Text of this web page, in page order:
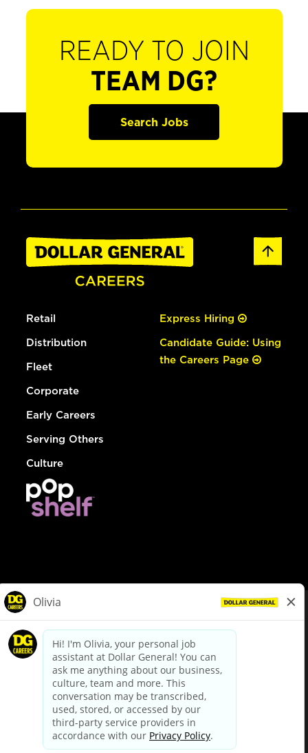
READY TO JOIN
TEAM DG?
Search Jobs
Retail
Distribution
Fleet
Corporate
Early Careers
Serving Others
Culture
Express Hiring
Candidate Guide: Using
the Careers Page
dollargeneral.com|Privacy Policy|Terms & Conditions
Your Privacy Choices
California Employee and Third Party Privacy Policy
Applicant Privacy Notice